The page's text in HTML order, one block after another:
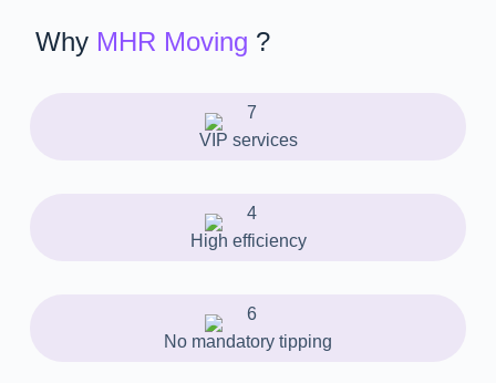
Why MHR Moving ?
VIP services
High efficiency
No mandatory tipping